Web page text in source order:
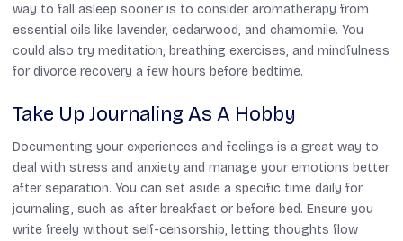
way to fall asleep sooner is to consider aromatherapy from
essential oils like lavender, cedarwood, and chamomile. You
could also try meditation, breathing exercises, and mindfulness
for divorce recovery a few hours before bedtime.
Take Up Journaling As A Hobby
Documenting your experiences and feelings is a great way to
deal with stress and anxiety and manage your emotions better
after separation. You can set aside a specific time daily for
journaling, such as after breakfast or before bed. Ensure you
write freely without self-censorship, letting thoughts flow